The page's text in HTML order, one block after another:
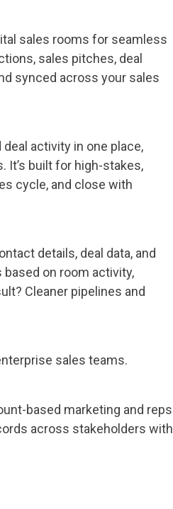
sales rooms for seamless
sales pitches, deal
synced across your sales
activity in one place,
It’s built for high-stakes,
cycle, and close with
details, deal data, and
on room activity,
Cleaner pipelines and
sales teams.
based marketing and reps
across stakeholders with